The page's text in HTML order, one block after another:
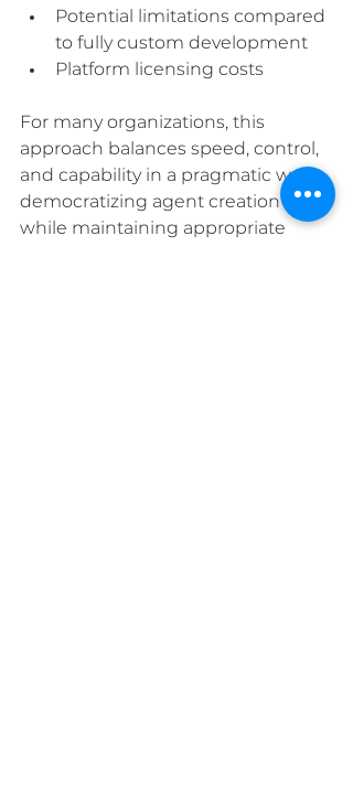
Potential limitations compared
to fully custom development
Platform licensing costs
For many organizations, this
approach balances speed, control,
and capability in a pragmatic way—
democratizing agent creation
while maintaining appropriate